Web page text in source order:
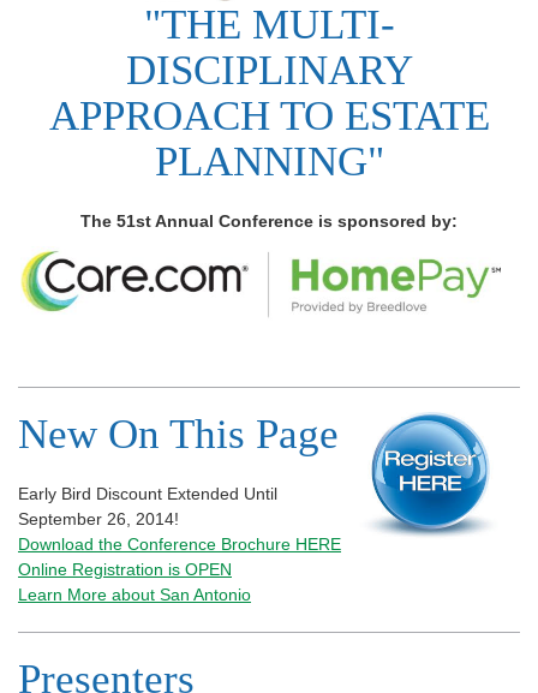
"THE MULTI-
DISCIPLINARY
APPROACH TO ESTATE
PLANNING"
The 51st Annual Conference is sponsored by:
New On This Page
Early Bird Discount Extended Until
September 26, 2014!
Download the Conference Brochure HERE
Online Registration is OPEN
Learn More about San Antonio
Presenters